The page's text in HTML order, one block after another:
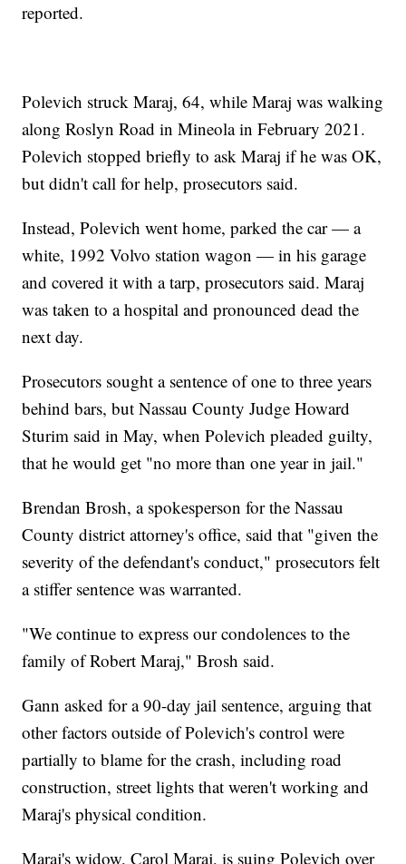
reported.
Polevich struck Maraj, 64, while Maraj was walking
along Roslyn Road in Mineola in February 2021.
Polevich stopped briefly to ask Maraj if he was OK,
but didn't call for help, prosecutors said.
Instead, Polevich went home, parked the car — a
white, 1992 Volvo station wagon — in his garage
and covered it with a tarp, prosecutors said. Maraj
was taken to a hospital and pronounced dead the
next day.
Prosecutors sought a sentence of one to three years
behind bars, but Nassau County Judge Howard
Sturim said in May, when Polevich pleaded guilty,
that he would get "no more than one year in jail."
Brendan Brosh, a spokesperson for the Nassau
County district attorney's office, said that "given the
severity of the defendant's conduct," prosecutors felt
a stiffer sentence was warranted.
"We continue to express our condolences to the
family of Robert Maraj," Brosh said.
Gann asked for a 90-day jail sentence, arguing that
other factors outside of Polevich's control were
partially to blame for the crash, including road
construction, street lights that weren't working and
Maraj's physical condition.
Maraj's widow, Carol Maraj, is suing Polevich over